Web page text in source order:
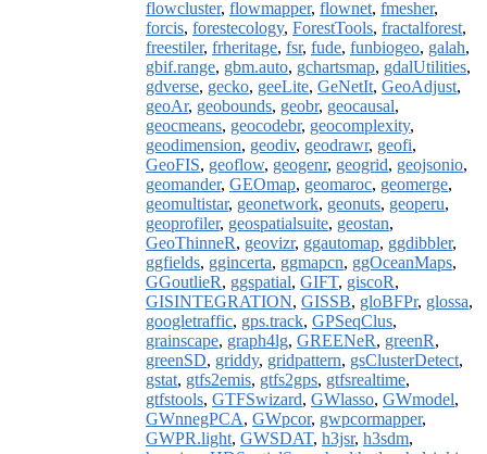
flowcluster, flowmapper, flownet, fmesher,
forcis, forestecology, ForestTools, fractalforest,
freestiler, frheritage, fsr, fude, funbiogeo, galah,
gbif.range, gbm.auto, gchartsmap, gdalUtilities,
gdverse, gecko, geeLite, GeNetIt, GeoAdjust,
geoAr, geobounds, geobr, geocausal,
geocmeans, geocodebr, geocomplexity,
geodimension, geodiv, geodrawr, geofi,
GeoFIS, geoflow, geogenr, geogrid, geojsonio,
geomander, GEOmap, geomaroc, geomerge,
geomultistar, geonetwork, geonuts, geoperu,
geoprofiler, geospatialsuite, geostan,
GeoThinneR, geovizr, ggautomap, ggdibbler,
ggfields, ggincerta, ggmapcn, ggOceanMaps,
GGoutlieR, ggspatial, GIFT, giscoR,
GISINTEGRATION, GISSB, gloBFPr, glossa,
googletraffic, gps.track, GPSeqClus,
grainscape, graph4lg, GREENeR, greenR,
greenSD, griddy, gridpattern, gsClusterDetect,
gstat, gtfs2emis, gtfs2gps, gtfsrealtime,
gtfstools, GTFSwizard, GWlasso, GWmodel,
GWnnegPCA, GWpcor, gwpcormapper,
GWPR.light, GWSDAT, h3jsr, h3sdm,